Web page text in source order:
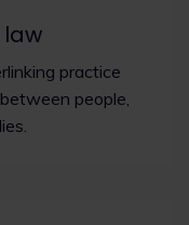
practice
people,